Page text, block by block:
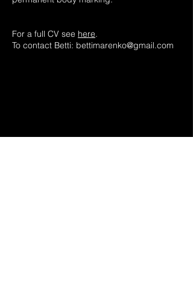
For a full CV see here.
To contact Betti: bettimarenko@gmail.com